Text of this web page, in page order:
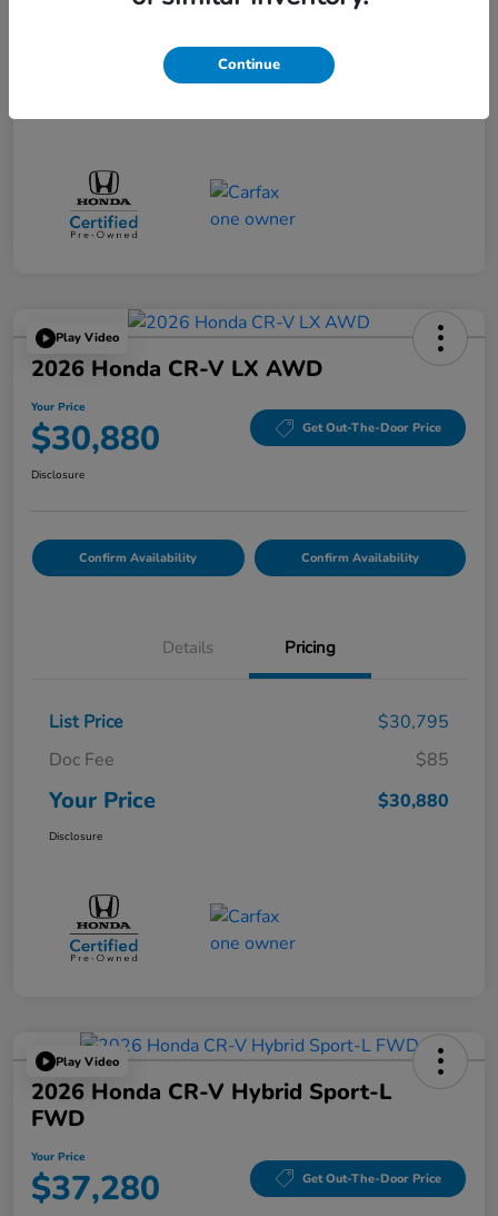
Play Video
2026 Honda CR-V LX AWD
Your Price
$30,880 Get Out-The-Door Price
Disclosure
Confirm Availability Confirm Availability
Details Pricing
List Price
$30,795
Doc Fee
$85
Your Price $30,880
Disclosure
Play Video
2026 Honda CR-V Hybrid Sport-L
FWD
Your Price
$37,280 Get Out-The-Door Price
Continue